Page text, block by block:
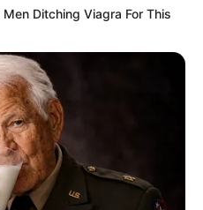
Men Ditching Viagra For This